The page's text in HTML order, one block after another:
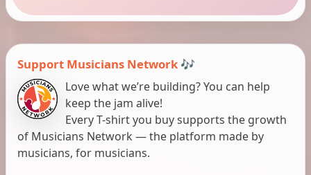
Support Musicians Network 🎶
Love what we’re building? You can help
keep the jam alive!
Every T-shirt you buy supports the growth
of Musicians Network — the platform made by
musicians, for musicians.